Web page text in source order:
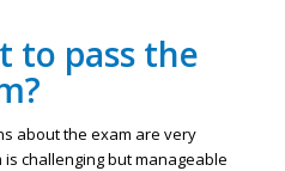
to pass the
about the exam are very
challenging but manageable